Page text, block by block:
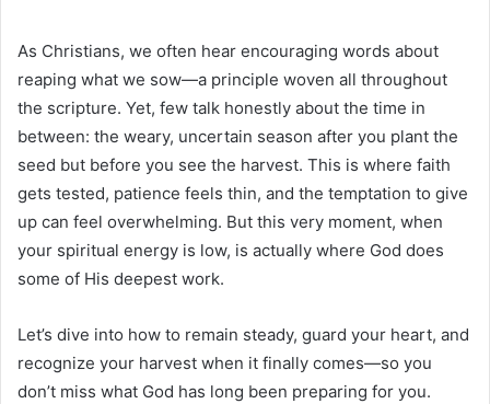
As Christians, we often hear encouraging words about
reaping what we sow—a principle woven all throughout
the scripture. Yet, few talk honestly about the time in
between: the weary, uncertain season after you plant the
seed but before you see the harvest. This is where faith
gets tested, patience feels thin, and the temptation to give
up can feel overwhelming. But this very moment, when
your spiritual energy is low, is actually where God does
some of His deepest work.
Let’s dive into how to remain steady, guard your heart, and
recognize your harvest when it finally comes—so you
don’t miss what God has long been preparing for you.